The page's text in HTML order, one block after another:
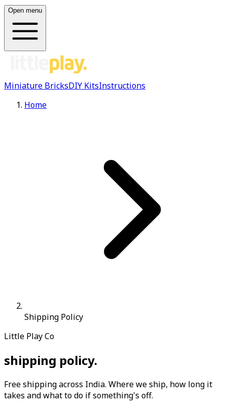
Open menu
Miniature BricksDIY KitsInstructions
Home
Shipping Policy
Little Play Co
shipping policy.
Free shipping across India. Where we ship, how long it
takes and what to do if something's off.